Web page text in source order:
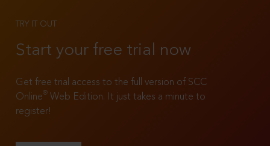
TRY IT OUT
Start your free trial now
Get free trial access to the full version of SCC
Online®
Web Edition. It just takes a minute to
register!